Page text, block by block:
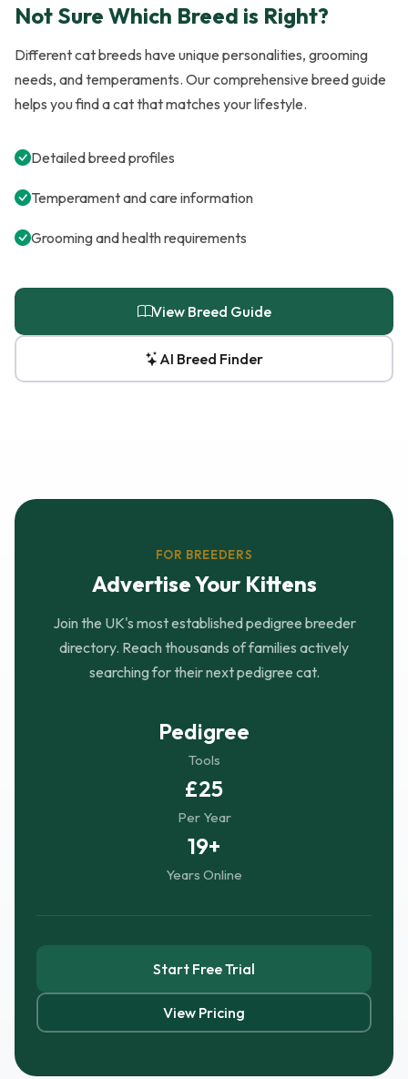
Not Sure Which Breed is Right?
Different cat breeds have unique personalities, grooming
needs, and temperaments. Our comprehensive breed guide
helps you find a cat that matches your lifestyle.
Detailed breed profiles
Temperament and care information
Grooming and health requirements
View Breed Guide
AI Breed Finder
FOR BREEDERS
Advertise Your Kittens
Join the UK's most established pedigree breeder
directory. Reach thousands of families actively
searching for their next pedigree cat.
Pedigree
Tools
£25
Per Year
19+
Years Online
Start Free Trial
View Pricing